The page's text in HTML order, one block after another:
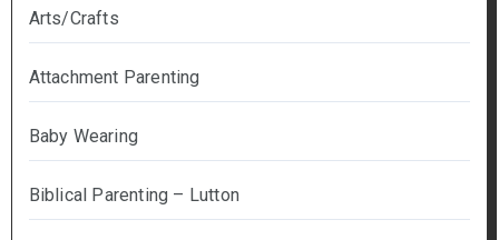
Arts/Crafts
Attachment Parenting
Baby Wearing
Biblical Parenting – Lutton